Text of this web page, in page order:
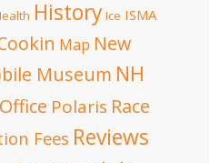
History Ice ISMA
Map New
Museum NH
Polaris Race
Fees Reviews